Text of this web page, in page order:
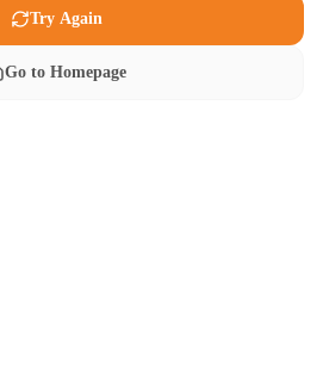
Try Again
Go to Homepage